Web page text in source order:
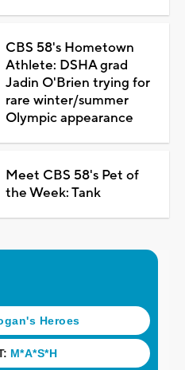
CBS 58's Hometown
Athlete: DSHA grad
Jadin O'Brien trying for
rare winter/summer
Olympic appearance
Meet CBS 58's Pet of
the Week: Tank